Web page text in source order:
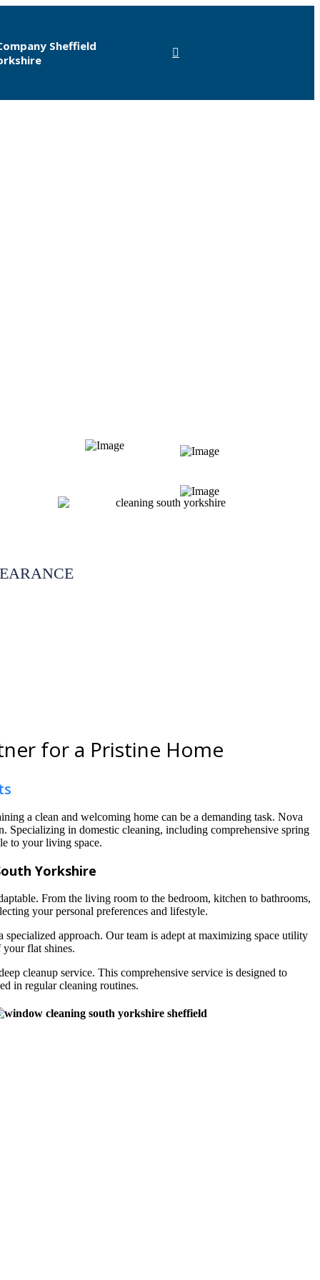
Sheffield
for a Pristine Home
a clean and welcoming home can be a demanding task. Nova
Specializing in domestic cleaning, including comprehensive spring
to your living space.
Yorkshire
From the living room to the bedroom, kitchen to bathrooms,
your personal preferences and lifestyle.
approach. Our team is adept at maximizing space utility
flat shines.
cleanup service. This comprehensive service is designed to
in regular cleaning routines.